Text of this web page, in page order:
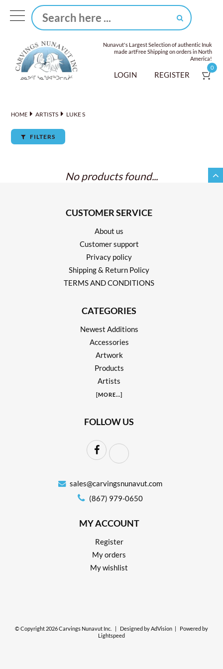
Nunavut's Largest Selection of authentic Inuk
made artFree Shipping on orders in North
America!
LOGIN REGISTER
0
HOME ARTISTS LUKE S
FILTERS
No products found...
CUSTOMER SERVICE
About us
Customer support
Privacy policy
Shipping & Return Policy
TERMS AND CONDITIONS
CATEGORIES
Newest Additions
Accessories
Artwork
Products
Artists
[MORE...]
FOLLOW US
sales@carvingsnunavut.com
(867) 979-0650
MY ACCOUNT
Register
My orders
My wishlist
© Copyright 2026 Carvings Nunavut Inc. Designed byAdVision
Powered by
Lightspeed